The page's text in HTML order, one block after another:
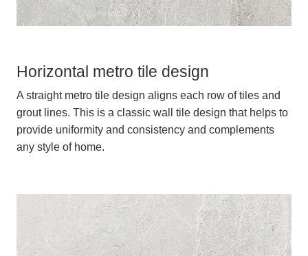
Horizontal metro tile design
A straight metro tile design aligns each row of tiles and
grout lines. This is a classic wall tile design that helps to
provide uniformity and consistency and complements
any style of home.